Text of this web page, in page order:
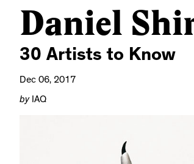
Daniel
30 Artists to Know
Dec 06, 2017
byIAQ